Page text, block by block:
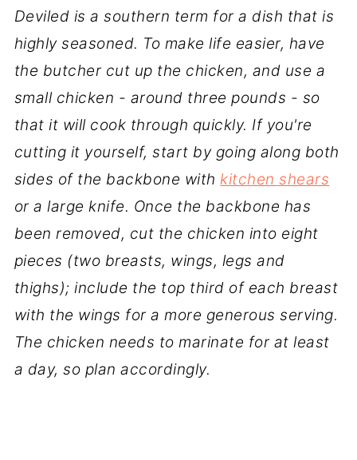
Deviled is a southern term for a dish that is
highly seasoned. To make life easier, have
the butcher cut up the chicken, and use a
small chicken - around three pounds - so
that it will cook through quickly. If you're
cutting it yourself, start by going along both
sides of the backbone withkitchen shears
or a large knife. Once the backbone has
been removed, cut the chicken into eight
pieces (two breasts, wings, legs and
thighs); include the top third of each breast
with the wings for a more generous serving.
The chicken needs to marinate for at least
a day, so plan accordingly.